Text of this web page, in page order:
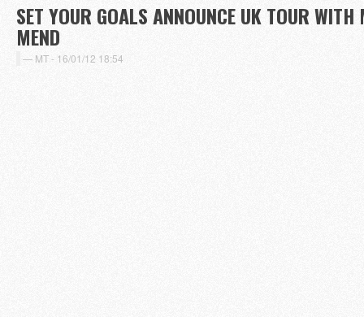
SET YOUR GOALS ANNOUNCE UK TOUR
MEND
MT - 16/01/12 18:54